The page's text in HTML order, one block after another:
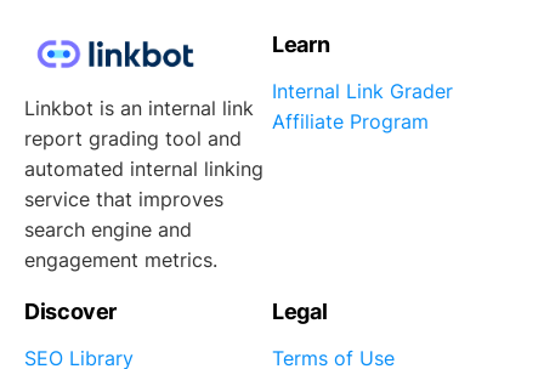
Linkbot is an internal link
report grading tool and
automated internal linking
service that improves
search engine and
engagement metrics.
Learn
Internal Link Grader
Affiliate Program
Discover
SEO Library
Legal
Terms of Use